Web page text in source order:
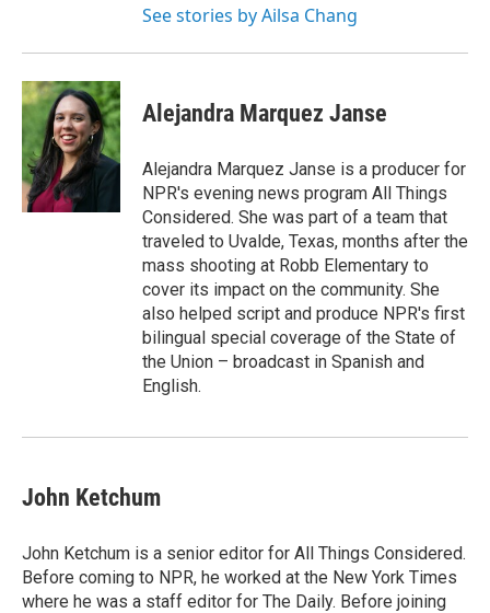
See stories by Ailsa Chang
Alejandra Marquez Janse
Alejandra Marquez Janse is a producer for
NPR's evening news program All Things
Considered. She was part of a team that
traveled to Uvalde, Texas, months after the
mass shooting at Robb Elementary to
cover its impact on the community. She
also helped script and produce NPR's first
bilingual special coverage of the State of
the Union – broadcast in Spanish and
English.
John Ketchum
John Ketchum is a senior editor for All Things Considered.
Before coming to NPR, he worked at the New York Times
where he was a staff editor for The Daily. Before joining